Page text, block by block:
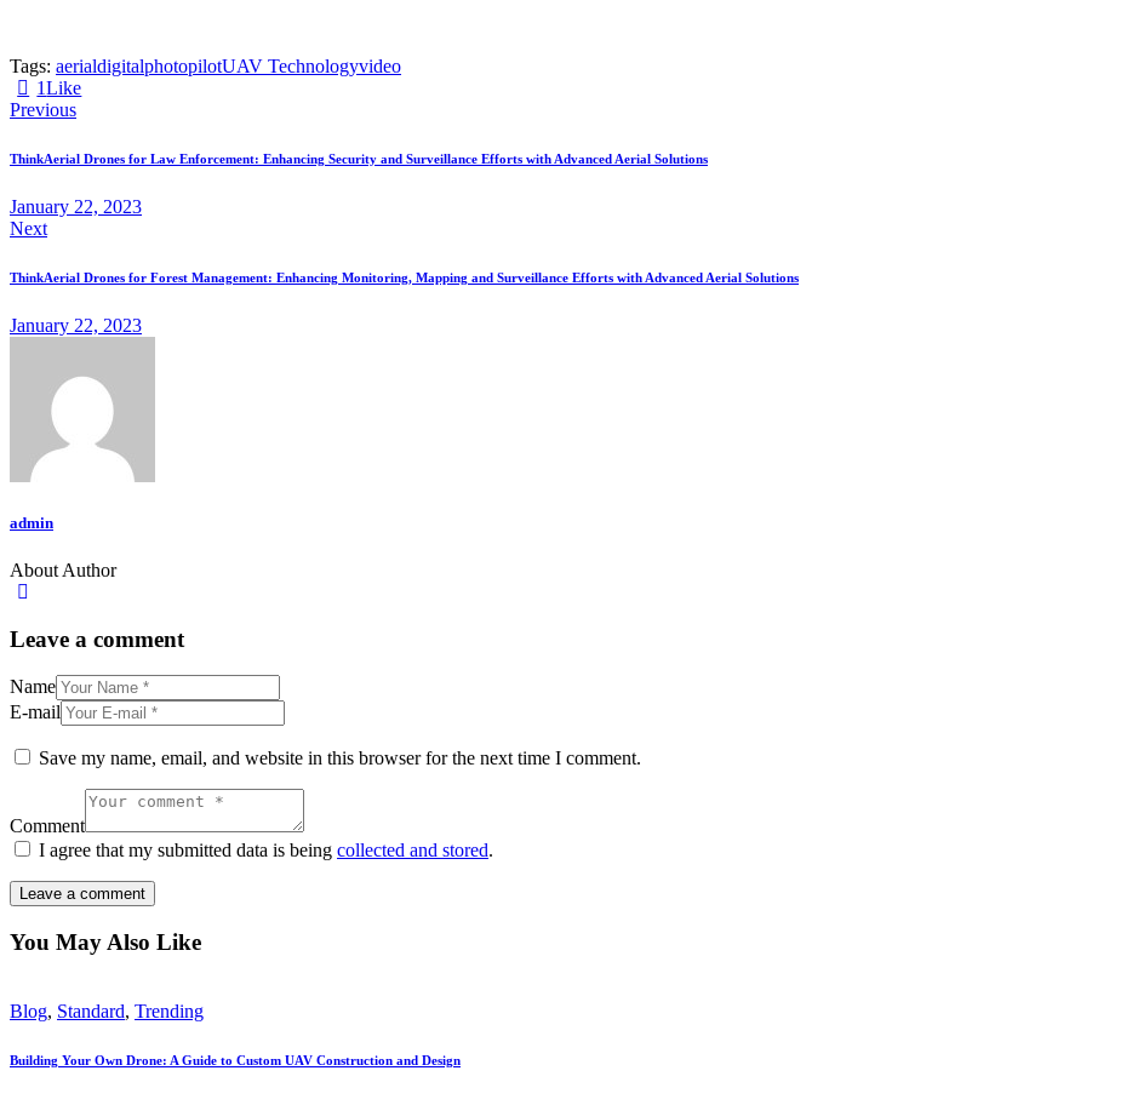
Tags: aerialdigitalphotopilotUAV Technologyvideo
1Like
Previous
ThinkAerial Drones for Law Enforcement: Enhancing Security and Surveillance Efforts with Advanced Aerial Solutions
January 22, 2023
Next
ThinkAerial Drones for Forest Management: Enhancing Monitoring, Mapping and Surveillance Efforts with Advanced Aerial Solutions
January 22, 2023
admin
About Author
Leave a comment
Name
E-mail
Save my name, email, and website in this browser for the next time I comment.
Comment
I agree that my submitted data is being collected and stored.
You May Also Like
Blog, Standard, Trending
Building Your Own Drone: A Guide to Custom UAV Construction and Design